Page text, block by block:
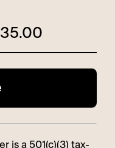
is a 501(c)(3) tax-